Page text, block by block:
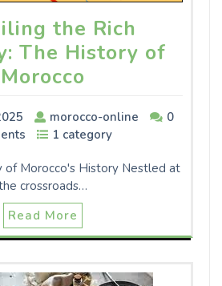
the Rich
The History of
Morocco
morocco-online
0
1 category
of Morocco's History Nestled at
crossroads…
Read More